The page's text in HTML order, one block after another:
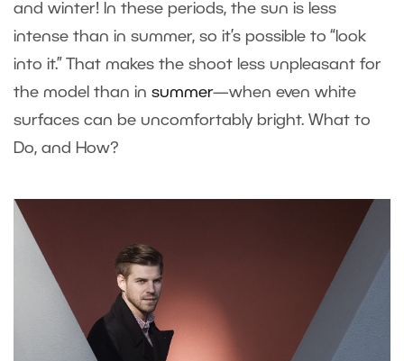
and winter! In these periods, the sun is less
intense than in summer, so it’s possible to “look
into it.” That makes the shoot less unpleasant for
the model than in summer—when even white
surfaces can be uncomfortably bright. What to
Do, and How?